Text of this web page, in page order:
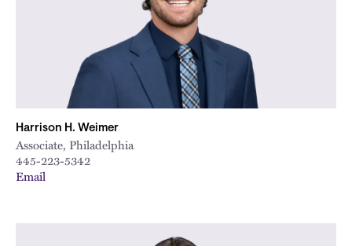
Harrison H. Weimer
Associate, Philadelphia
445-223-5342
Email